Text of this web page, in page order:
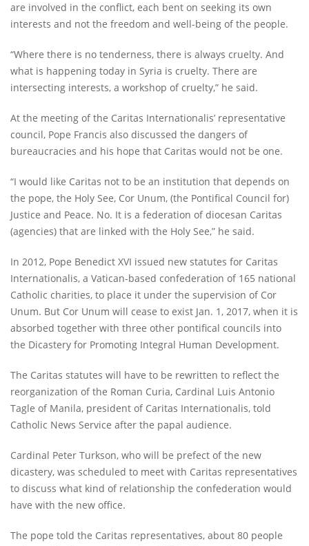
are involved in the conflict, each bent on seeking its own
interests and not the freedom and well-being of the people.
“Where there is no tenderness, there is always cruelty. And
what is happening today in Syria is cruelty. There are
intersecting interests, a workshop of cruelty,” he said.
At the meeting of the Caritas Internationalis’ representative
council, Pope Francis also discussed the dangers of
bureaucracies and his hope that Caritas would not be one.
“I would like Caritas not to be an institution that depends on
the pope, the Holy See, Cor Unum, (the Pontifical Council for)
Justice and Peace. No. It is a federation of diocesan Caritas
(agencies) that are linked with the Holy See,” he said.
In 2012, Pope Benedict XVI issued new statutes for Caritas
Internationalis, a Vatican-based confederation of 165 national
Catholic charities, to place it under the supervision of Cor
Unum. But Cor Unum will cease to exist Jan. 1, 2017, when it is
absorbed together with three other pontifical councils into
the Dicastery for Promoting Integral Human Development.
The Caritas statutes will have to be rewritten to reflect the
reorganization of the Roman Curia, Cardinal Luis Antonio
Tagle of Manila, president of Caritas Internationalis, told
Catholic News Service after the papal audience.
Cardinal Peter Turkson, who will be prefect of the new
dicastery, was scheduled to meet with Caritas representatives
to discuss what kind of relationship the confederation would
have with the new office.
The pope told the Caritas representatives, about 80 people